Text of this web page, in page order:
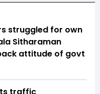
struggled for own
Sitharaman
attitude of govt
traffic